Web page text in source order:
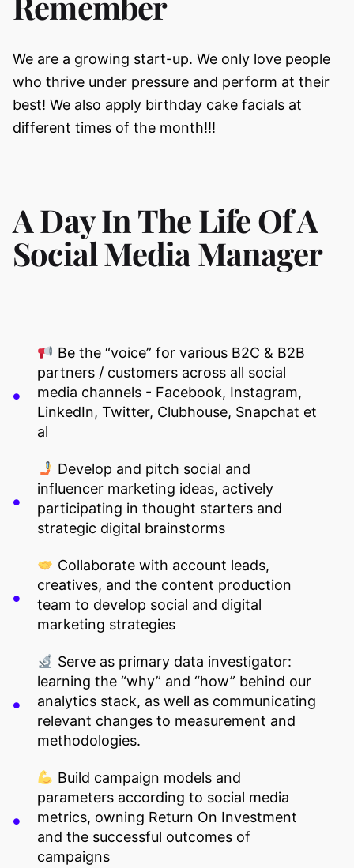
We are a growing start-up. We only love people
who thrive under pressure and perform at their
best! We also apply birthday cake facials at
different times of the month!!!
A Day In The Life Of A
Social Media Manager
Be the “voice” for various B2C & B2B
partners / customers across all social
media channels - Facebook, Instagram,
LinkedIn, Twitter, Clubhouse, Snapchat et
al
Develop and pitch social and
influencer marketing ideas, actively
participating in thought starters and
strategic digital brainstorms
Collaborate with account leads,
creatives, and the content production
team to develop social and digital
marketing strategies
Serve as primary data investigator:
learning the “why” and “how” behind our
analytics stack, as well as communicating
relevant changes to measurement and
methodologies.
Build campaign models and
parameters according to social media
metrics, owning Return On Investment
and the successful outcomes of
campaigns